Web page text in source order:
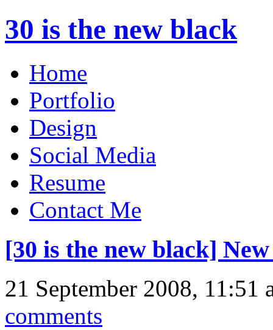
30 is the new black
Home
Portfolio
Design
Social Media
Resume
Contact Me
[30 is the new black]
21 September 2008, 11:51
comments